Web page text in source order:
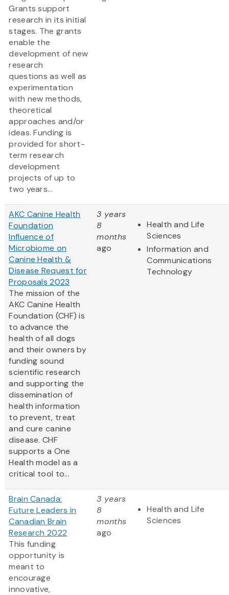
Grants support
research in its initial
stages. The grants
enable the
development of new
research
questions as well as
experimentation
with new methods,
theoretical
approaches and/or
ideas. Funding is
provided for short-
term research
development
projects of up to
two years...
AKC Canine Health
Foundation
Influence of
Microbiome on
Canine Health &
Disease Request for
Proposals 2023
The mission of the
AKC Canine Health
Foundation (CHF) is
to advance the
health of all dogs
and their owners by
funding sound
scientific research
and supporting the
dissemination of
health information
to prevent, treat
and cure canine
disease. CHF
supports a One
Health model as a
critical tool to...
3 years
8
months
ago
Health and Life
Sciences
Information and
Communications
Technology
Brain Canada:
Future Leaders in
Canadian Brain
Research 2022
This funding
opportunity is
meant to
encourage
innovative,
3 years
8
months
ago
Health and Life
Sciences